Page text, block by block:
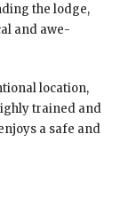
the lodge,
and awe-
location,
trained and
a safe and